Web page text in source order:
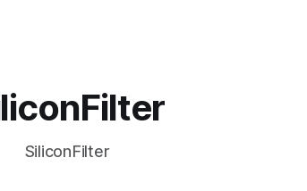
SiliconFilter